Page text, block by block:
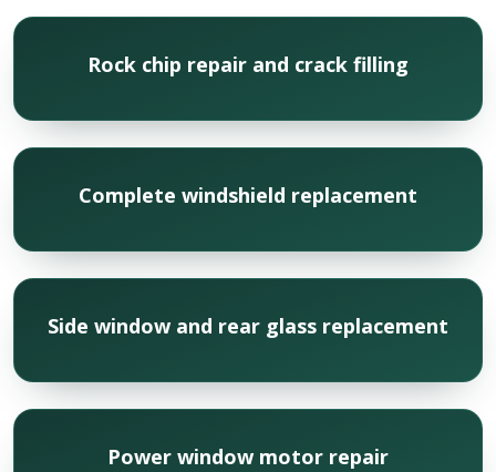
Rock chip repair and crack filling
Complete windshield replacement
Side window and rear glass replacement
Power window motor repair